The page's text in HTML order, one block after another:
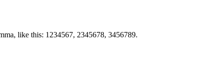
like this: 1234567, 2345678, 3456789.